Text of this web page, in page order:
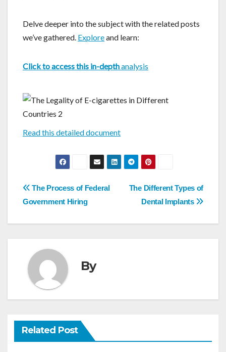
Delve deeper into the subject with the related posts
we’ve gathered. Exploreand learn:
Click to access this in-depthanalysis
Read this detailed document
Post
navigation
The Different Types of
Dental Implants
The Process of Federal
Government Hiring
By
Related Post